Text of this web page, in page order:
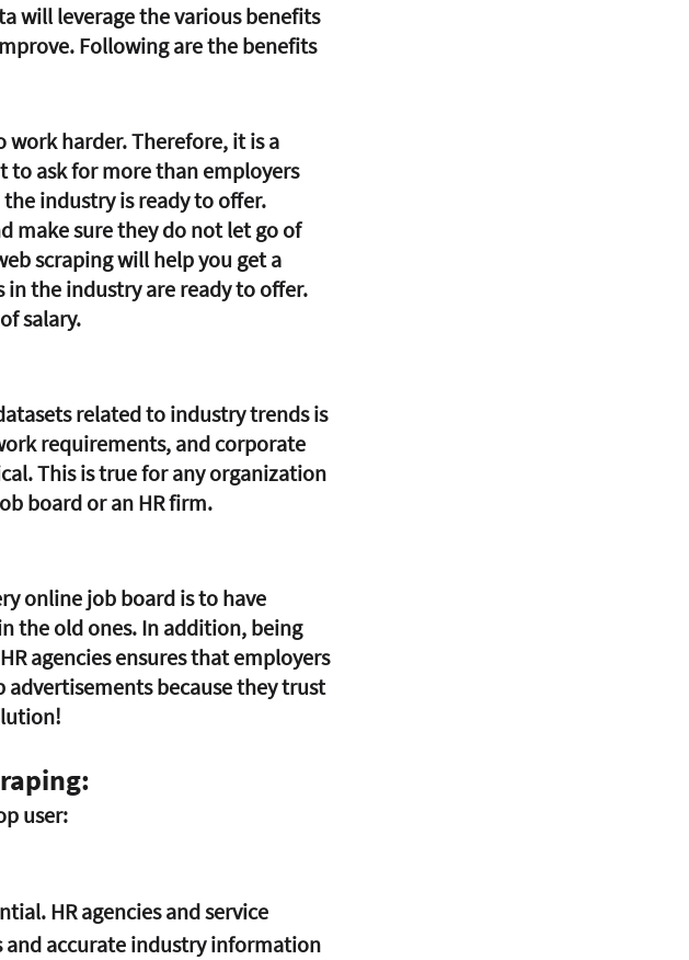
will leverage the various benefits
Following are the benefits
harder. Therefore, it is a
to ask for more than employers
industry is ready to offer.
make sure they do not let go of
scraping will help you get a
the industry are ready to offer.
salary.
related to industry trends is
requirements, and corporate
This is true for any organization
board or an HR firm.
online job board is to have
the old ones. In addition, being
agencies ensures that employers
because they trust
user:
HR agencies and service
and accurate industry information